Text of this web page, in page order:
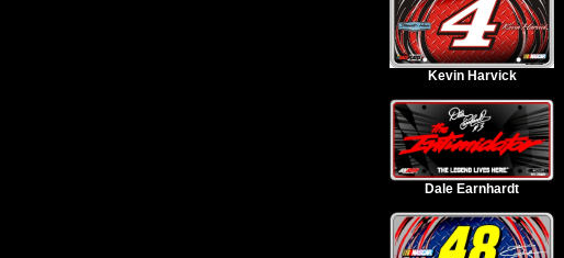
Kevin Harvick
Dale Earnhardt